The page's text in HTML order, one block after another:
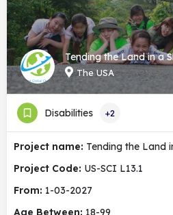
Tending the Land in a
The USA
Disabilities +2
Project name: Tending the Land
Project Code: US-SCI L13.1
From: 1-03-2027
Age Between: 18-99